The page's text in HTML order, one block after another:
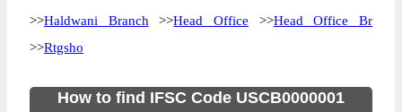
>>Haldwani Branch >>Head Office >>Head Office Br
>>Rtgsho
How to find IFSC Code USCB0000001